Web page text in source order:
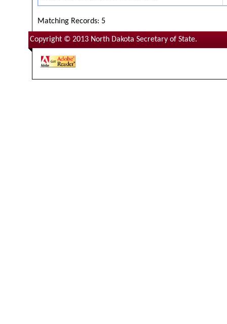
Matching Records: 5
Copyright © 2013 North Dakota Secretary of State.